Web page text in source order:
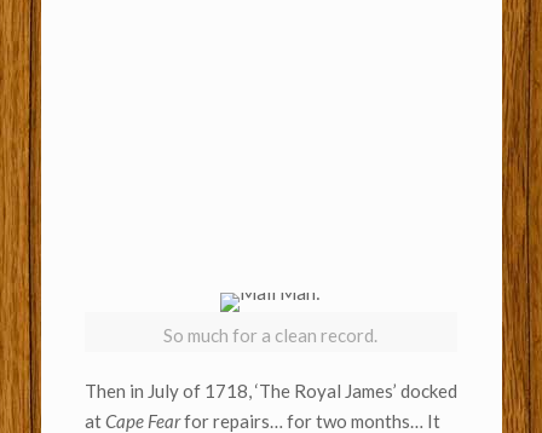
So much for a clean record.
Then in July of 1718, ‘The Royal James’ docked
atCape Fearfor repairs… for two months… It